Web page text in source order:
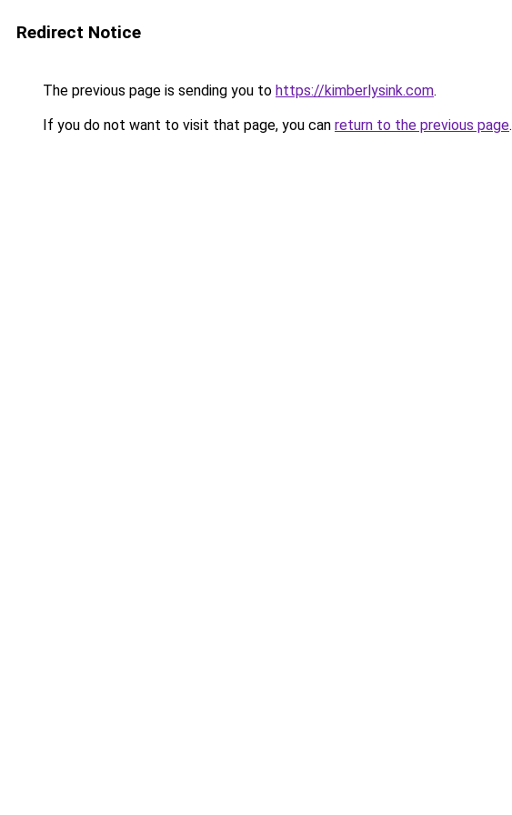
Redirect Notice
The previous page is sending you to https://kimberlysink.com.
If you do not want to visit that page, you can return to the previous page.